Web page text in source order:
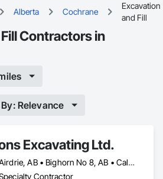
Alberta Cochrane
Excavation
and Fill
Contractors in
Relevance
Excavating Ltd.
Airdrie, AB • Bighorn No 8, AB • Calgary, AB • Chestermere, AB • Cochrane, AB • Crossfield, AB • Kneehill County, AB • Mountain View County, AB • Okotoks, AB • Rocky View County, AB
Contractor